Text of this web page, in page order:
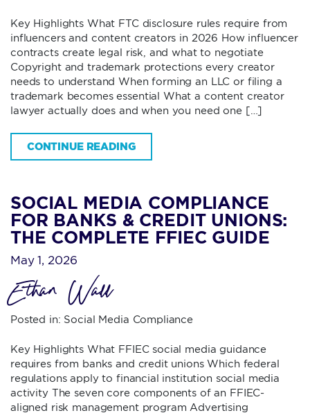
Key Highlights What FTC disclosure rules require from
influencers and content creators in 2026 How influencer
contracts create legal risk, and what to negotiate
Copyright and trademark protections every creator
needs to understand When forming an LLC or filing a
trademark becomes essential What a content creator
lawyer actually does and when you need one […]
CONTINUE READING
SOCIAL MEDIA COMPLIANCE
FOR BANKS & CREDIT UNIONS:
THE COMPLETE FFIEC GUIDE
May 1, 2026
Ethan Wall
Posted in: Social Media Compliance
Key Highlights What FFIEC social media guidance
requires from banks and credit unions Which federal
regulations apply to financial institution social media
activity The seven core components of an FFIEC-
aligned risk management program Advertising